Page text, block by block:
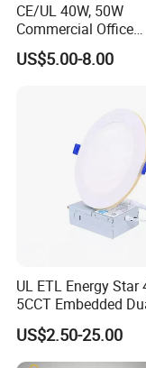
After Sales Service
1. Payment term:
copy of B/L or LC at
2. Delivery time:
bulk orders afte
CE/UL 40W, 50W
Commercial Office
Recessed Indoor
Backlit LED Ceiling
US$5.00-8.00
UL ETL Energy Star
5CCT Embedded
Switching Panel
Aluminum Modern
US$2.50-25.00